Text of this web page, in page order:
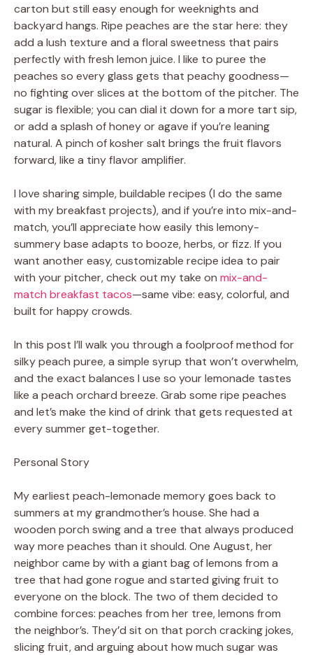
carton but still easy enough for weeknights and
backyard hangs. Ripe peaches are the star here: they
add a lush texture and a floral sweetness that pairs
perfectly with fresh lemon juice. I like to puree the
peaches so every glass gets that peachy goodness—
no fighting over slices at the bottom of the pitcher. The
sugar is flexible; you can dial it down for a more tart sip,
or add a splash of honey or agave if you’re leaning
natural. A pinch of kosher salt brings the fruit flavors
forward, like a tiny flavor amplifier.
I love sharing simple, buildable recipes (I do the same
with my breakfast projects), and if you’re into mix-and-
match, you’ll appreciate how easily this lemony-
summery base adapts to booze, herbs, or fizz. If you
want another easy, customizable recipe idea to pair
with your pitcher, check out my take on mix-and-
match breakfast tacos—same vibe: easy, colorful, and
built for happy crowds.
In this post I’ll walk you through a foolproof method for
silky peach puree, a simple syrup that won’t overwhelm,
and the exact balances I use so your lemonade tastes
like a peach orchard breeze. Grab some ripe peaches
and let’s make the kind of drink that gets requested at
every summer get-together.
Personal Story
My earliest peach-lemonade memory goes back to
summers at my grandmother’s house. She had a
wooden porch swing and a tree that always produced
way more peaches than it should. One August, her
neighbor came by with a giant bag of lemons from a
tree that had gone rogue and started giving fruit to
everyone on the block. The two of them decided to
combine forces: peaches from her tree, lemons from
the neighbor’s. They’d sit on that porch cracking jokes,
slicing fruit, and arguing about how much sugar was